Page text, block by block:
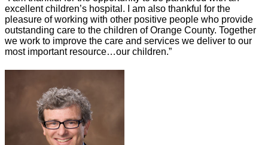
excellent children’s hospital. I am also thankful for the
pleasure of working with other positive people who provide
outstanding care to the children of Orange County. Together
we work to improve the care and services we deliver to our
most important resource…our children.”